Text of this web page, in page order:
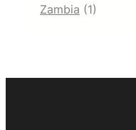
Zambia (1)